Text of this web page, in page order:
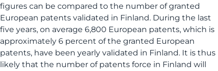
figures can be compared to the number of granted
European patents validated in Finland. During the last
five years, on average 6,800 European patents, which is
approximately 6 percent of the granted European
patents, have been yearly validated in Finland. It is thus
likely that the number of patents force in Finland will